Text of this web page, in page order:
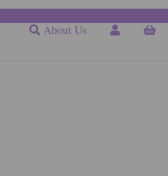
About Us